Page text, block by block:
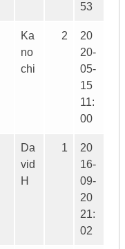
53
Ka
no
chi
2
20
20-
05-
15
11:
00
Da
vid
H
1
20
16-
09-
20
21:
02